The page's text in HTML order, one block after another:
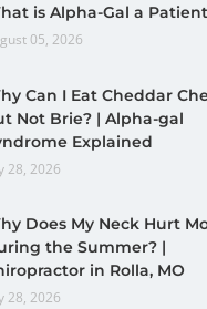
is Alpha-Gal a
05, 2026
Can I Eat Cheddar
Not Brie? | Alpha-gal
Explained
28, 2026
Does My Neck Hurt
the Summer? |
in Rolla, MO
28, 2026